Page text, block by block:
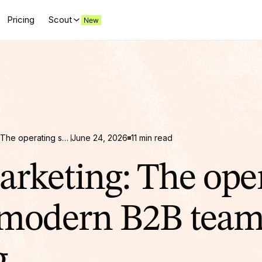
Pricing Scout
AI in Marketing: The operating system modern B2B teams are building June 24, 2026 11 min read
The
B2B